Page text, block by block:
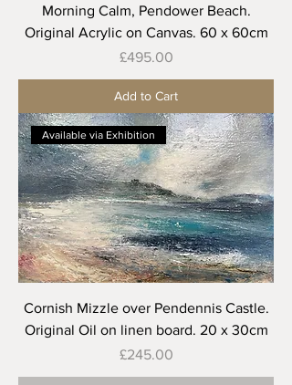
Morning Calm, Pendower Beach.
Original Acrylic on Canvas. 60 x 60cm
Price
£495.00
Add to Cart
Available via Exhibition
Cornish Mizzle over Pendennis Castle.
Original Oil on linen board. 20 x 30cm
Price
£245.00